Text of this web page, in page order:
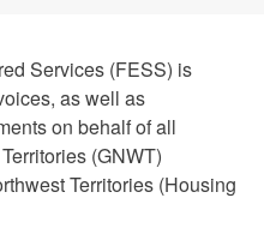
Services (FESS) is
as well as
on behalf of all
(GNWT)
Territories (Housing